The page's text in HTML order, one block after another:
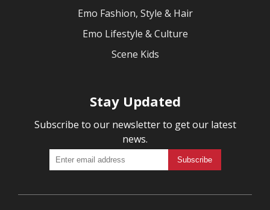
Emo Fashion, Style & Hair
Emo Lifestyle & Culture
Scene Kids
Stay Updated
Subscribe to our newsletter to get our latest
news.